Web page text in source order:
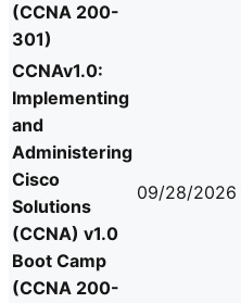
(CCNA 200-
301)
CCNAv1.0:
Implementing
and
Administering
Cisco
Solutions
(CCNA) v1.0
Boot Camp
(CCNA 200-
09/28/2026